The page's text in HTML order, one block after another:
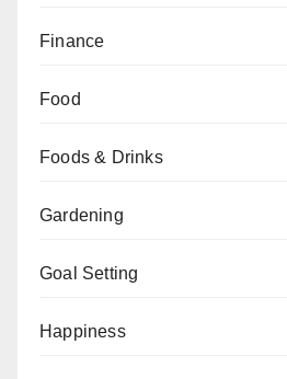
Finance
Food
Foods & Drinks
Gardening
Goal Setting
Happiness